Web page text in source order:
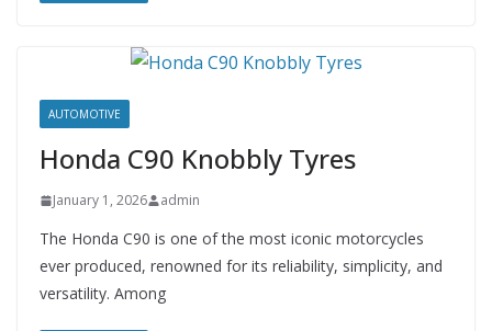
AUTOMOTIVE
Honda C90 Knobbly Tyres
January 1, 2026 admin
The Honda C90 is one of the most iconic motorcycles
ever produced, renowned for its reliability, simplicity, and
versatility. Among